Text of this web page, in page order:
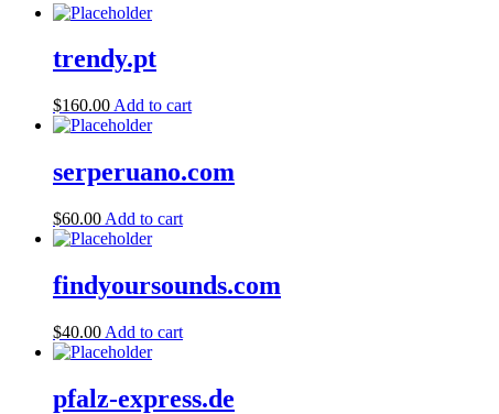
trendy.pt
$160.00 Add to cart
serperuano.com
$60.00 Add to cart
findyoursounds.com
$40.00 Add to cart
pfalz-express.de